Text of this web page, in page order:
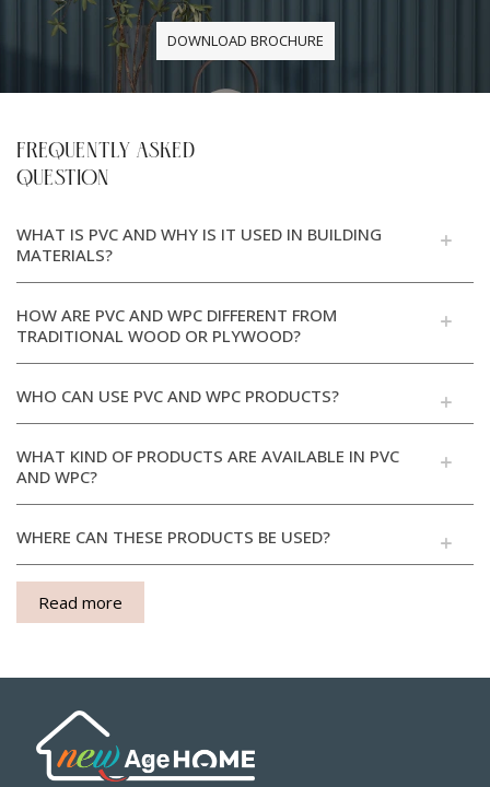
DOWNLOAD BROCHURE
FREQUENTLY ASKED
QUESTION
WHAT IS PVC AND WHY IS IT USED IN BUILDING
MATERIALS?
HOW ARE PVC AND WPC DIFFERENT FROM
TRADITIONAL WOOD OR PLYWOOD?
WHO CAN USE PVC AND WPC PRODUCTS?
WHAT KIND OF PRODUCTS ARE AVAILABLE IN PVC
AND WPC?
WHERE CAN THESE PRODUCTS BE USED?
Read more